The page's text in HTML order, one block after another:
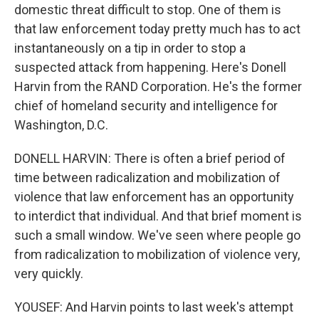
domestic threat difficult to stop. One of them is
that law enforcement today pretty much has to act
instantaneously on a tip in order to stop a
suspected attack from happening. Here's Donell
Harvin from the RAND Corporation. He's the former
chief of homeland security and intelligence for
Washington, D.C.
DONELL HARVIN: There is often a brief period of
time between radicalization and mobilization of
violence that law enforcement has an opportunity
to interdict that individual. And that brief moment is
such a small window. We've seen where people go
from radicalization to mobilization of violence very,
very quickly.
YOUSEF: And Harvin points to last week's attempt